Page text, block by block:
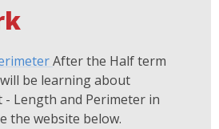
After the Half term
be learning about
- Length and Perimeter in
the website below.